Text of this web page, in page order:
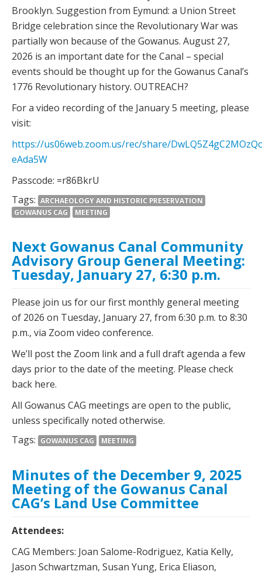
Brooklyn. Suggestion from Eymund: a Union Street
Bridge celebration since the Revolutionary War was
partially won because of the Gowanus. August 27,
2026 is an important date for the Canal – special
events should be thought up for the Gowanus Canal’s
1776 Revolutionary history. OUTREACH?
For a video recording of the January 5 meeting, please
visit:
https://us06web.zoom.us/rec/share/
eAda5W
Passcode: =r86BkrU
Tags: ARCHAEOLOGY AND HISTORIC PRESERVATION
GOWANUS CAG
MEETING
Next Gowanus Canal Community
Advisory Group General Meeting:
Tuesday, January 27, 6:30 p.m.
Please join us for our first monthly general meeting
of 2026 on Tuesday, January 27, from 6:30 p.m. to 8:30
p.m., via Zoom video conference.
We’ll post the Zoom link and a full draft agenda a few
days prior to the date of the meeting. Please check
back here.
All Gowanus CAG meetings are open to the public,
unless specifically noted otherwise.
Tags:
GOWANUS CAG MEETING
Minutes of the December 9, 2025
Meeting of the Gowanus Canal
CAG’s Land Use Committee
Attendees:
CAG Members: Joan Salome-Rodriguez, Katia Kelly,
Jason Schwartzman, Susan Yung, Erica Eliason,